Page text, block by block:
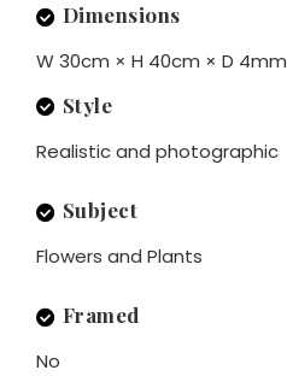
Dimensions
W 30cm × H 40cm × D 4mm
Style
Realistic and photographic
Subject
Flowers and Plants
Framed
No